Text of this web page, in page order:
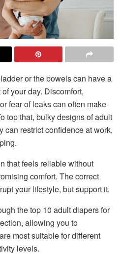
or the bowels can have a
your day. Discomfort,
fear of leaks can often make
top that, bulky designs of adult
can restrict confidence at work,
that feels reliable without
comfort. The correct
your lifestyle, but support it.
the top 10 adult diapers for
allowing you to
most suitable for different
levels.